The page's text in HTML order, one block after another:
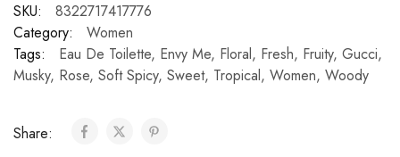
SKU:
8322717417776
Category:
Women
Tags:
Eau De Toilette, Envy Me, Floral, Fresh, Fruity, Gucci,
Musky, Rose, Soft Spicy, Sweet, Tropical, Women, Woody
Share: